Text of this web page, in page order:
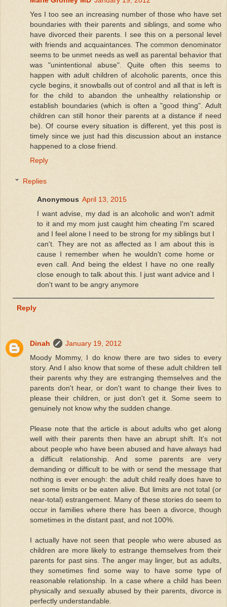
Yes I too see an increasing number of those who have set
boundaries with their parents and siblings, and some who
have divorced their parents. I see this on a personal level
with friends and acquaintances. The common denominator
seems to be unmet needs as well as parental behavior that
was "unintentional abuse". Quite often this seems to
happen with adult children of alcoholic parents, once this
cycle begins, it snowballs out of control and all that is left is
for the child to abandon the unhealthy relationship or
establish boundaries (which is often a "good thing". Adult
children can still honor their parents at a distance if need
be). Of course every situation is different, yet this post is
timely since we just had this discussion about an instance
happened to a close friend.
Reply
Replies
Anonymous April 13, 2015
I want advise, my dad is an alcoholic and won't admit
to it and my mom just caught him cheating I'm scared
and I feel alone I need to be strong for my siblings but I
can't. They are not as affected as I am about this is
cause I remember when he wouldn't come home or
even call. And being the eldest I have no one really
close enough to talk about this. I just want advice and I
don't want to be angry anymore
Reply
Dinah
January 19, 2012
Moody Mommy, I do know there are two sides to every
story. And I also know that some of these adult children tell
their parents why they are estranging themselves and the
parents don't hear, or don't want to change their lives to
please their children, or just don't get it. Some seem to
genuinely not know why the sudden change.
Please note that the article is about adults who get along
well with their parents then have an abrupt shift. It's not
about people who have been abused and have always had
a difficult relationship. And some parents are very
demanding or difficult to be with or send the message that
nothing is ever enough: the adult child really does have to
set some limits or be eaten alive. But limits are not total (or
near-total) estrangement. Many of these stories do seem to
occur in families where there has been a divorce, though
sometimes in the distant past, and not 100%.
I actually have not seen that people who were abused as
children are more likely to estrange themselves from their
parents for past sins. The anger may linger, but as adults,
they sometimes find some way to have some type of
reasonable relationship. In a case where a child has been
physically and sexually abused by their parents, divorce is
perfectly understandable.